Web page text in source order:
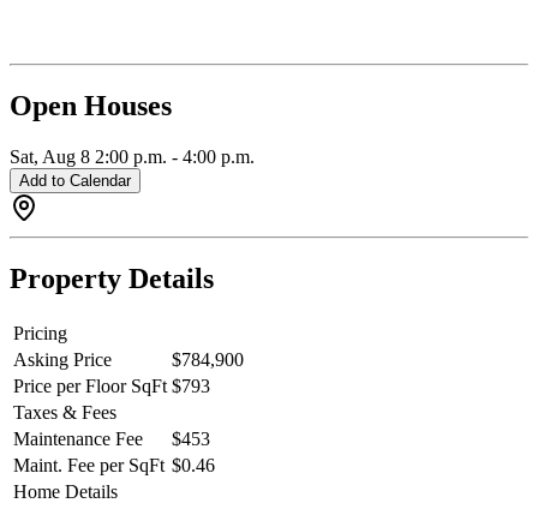
Open Houses
Sat, Aug 8 2:00 p.m. - 4:00 p.m.
Add to Calendar
Property Details
Pricing
Asking Price
$784,900
Price per Floor SqFt $793
Taxes & Fees
Maintenance Fee
$453
Maint. Fee per SqFt $0.46
Home Details